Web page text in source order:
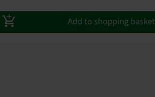
Add to shopping basket